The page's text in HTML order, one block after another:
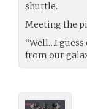
shuttle.
Meeting the
“Well…I
from our